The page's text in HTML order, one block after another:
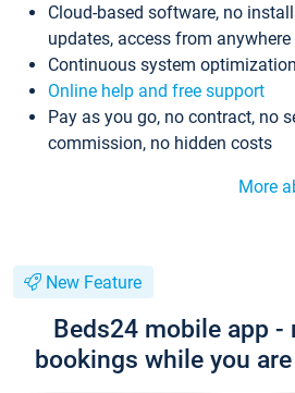
Cloud-based software, no
updates, access from
Continuous system optimization
Online help and free support
Pay as you go, no contract, no
commission, no hidden costs
More
New Feature
Beds24 mobile app -
bookings while you